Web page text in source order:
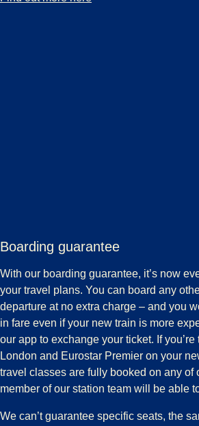
Boarding guarantee
With our boarding guarantee, it’s now
your travel plans. You can board any
departure at no extra charge – and you
in fare even if your new train is more
our app to exchange your ticket. If
London and Eurostar Premier on your
travel classes are fully booked on any of
member of our station team will be able
We can’t guarantee specific seats, the